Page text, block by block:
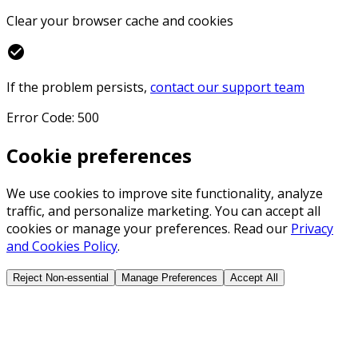
Clear your browser cache and cookies
check_circle
If the problem persists, contact our support team
Error Code: 500
Cookie preferences
We use cookies to improve site functionality, analyze
traffic, and personalize marketing. You can accept all
cookies or manage your preferences. Read our Privacy
and Cookies Policy.
Reject Non-essential Manage Preferences Accept All